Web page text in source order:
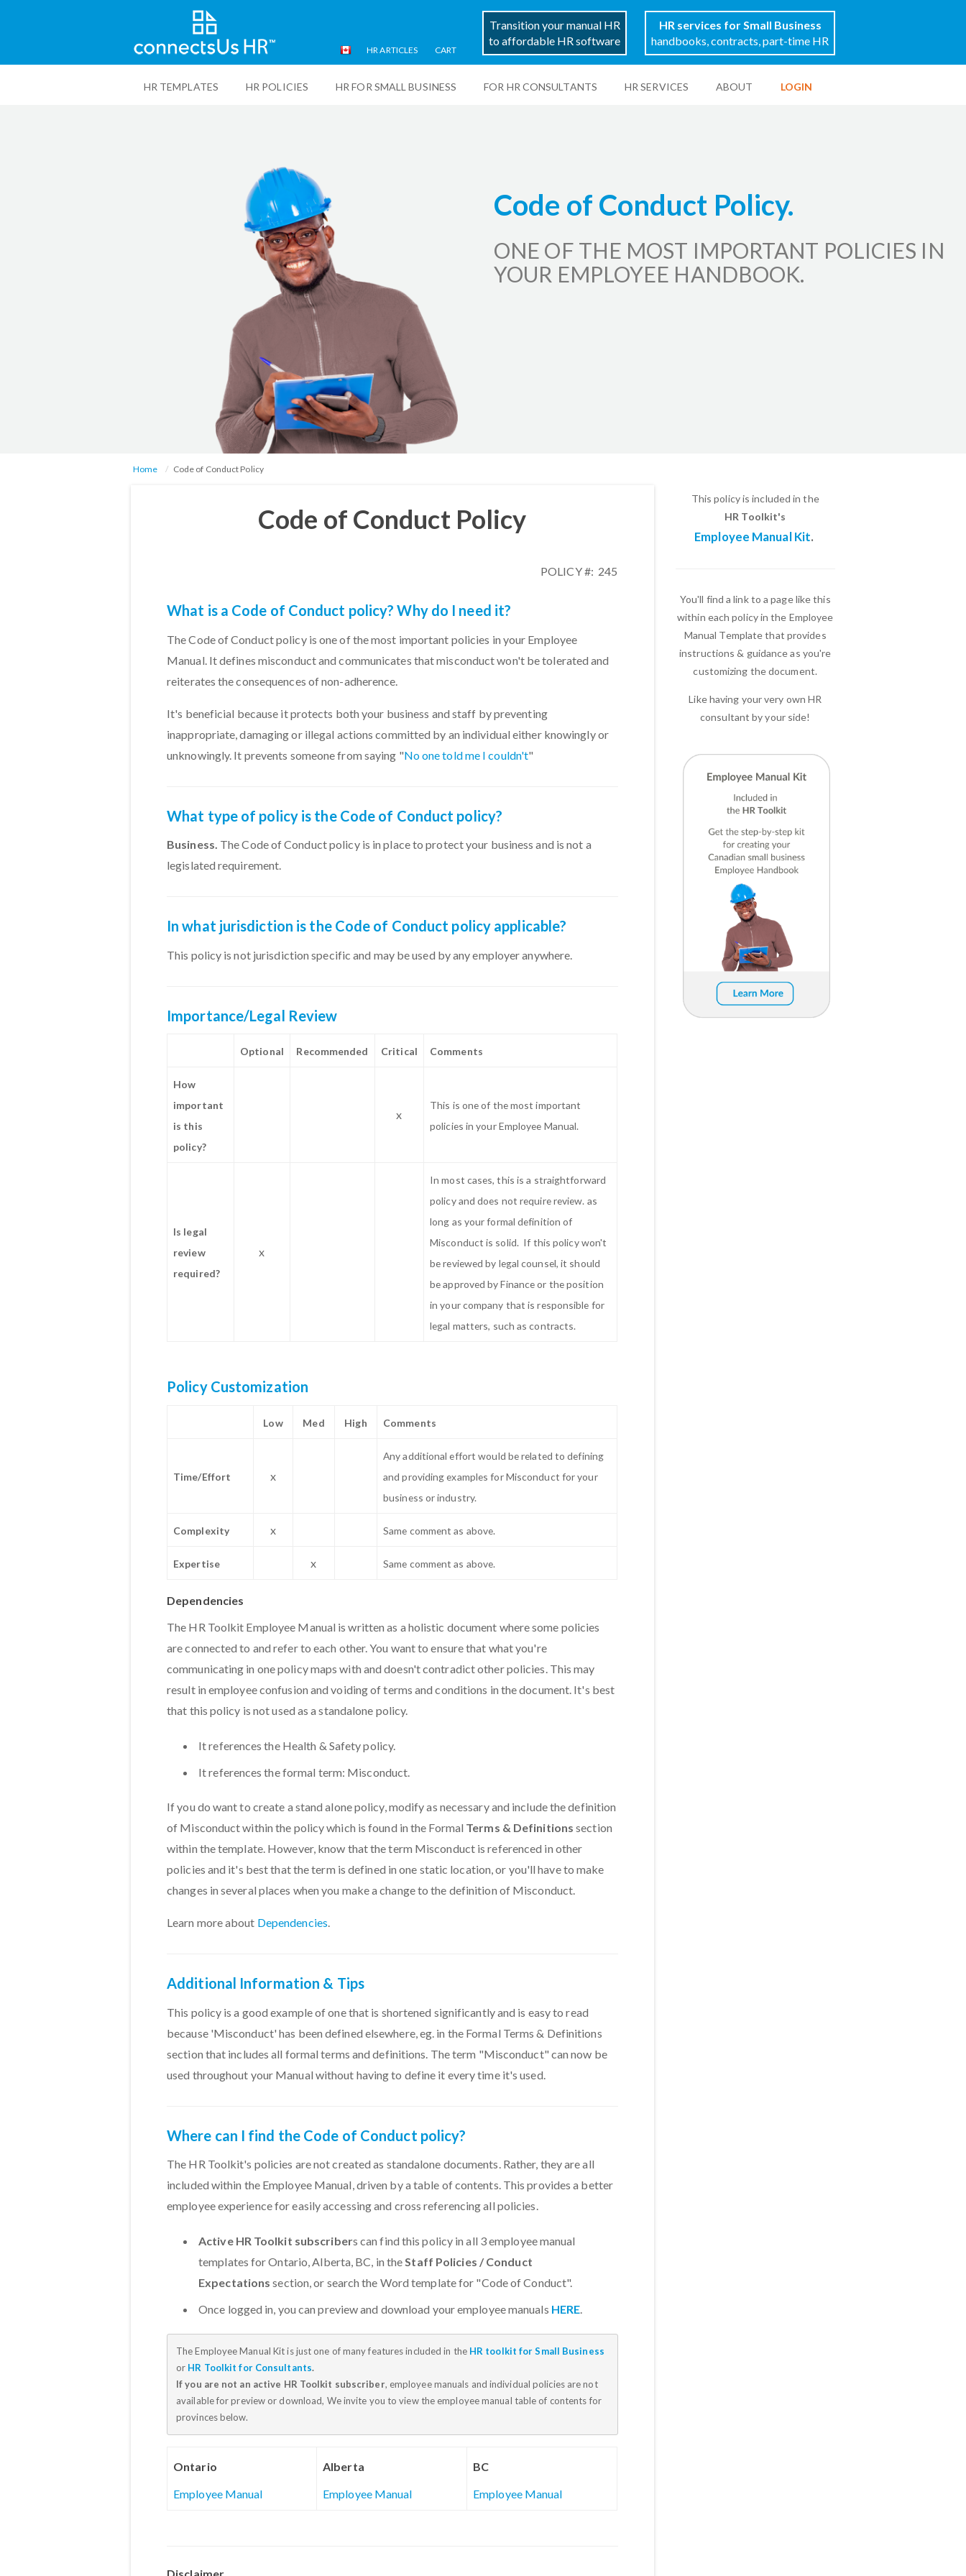
HR TEMPLATES HR POLICIES HR FOR SMALL BUSINESS FOR HR CONSULTANTS HR SERVICES ABOUT LOGIN
Transition your manual HR
to affordable HR software
HR services for Small Business
handbooks, contracts, part-time HR
HR ARTICLES CART
Code of Conduct Policy.
ONE OF THE MOST IMPORTANT POLICIES IN
YOUR EMPLOYEE HANDBOOK.
Home Code of Conduct Policy
Code of Conduct Policy
POLICY #: 245
What is a Code of Conduct policy? Why do I need it?
The Code of Conduct policy is one of the most important policies in your Employee
Manual. It defines misconduct and communicates that misconduct won't be tolerated and
reiterates the consequences of non-adherence.
It's beneficial because it protects both your business and staff by preventing
inappropriate, damaging or illegal actions committed by an individual either knowingly or
unknowingly. It prevents someone from saying "No one told me I couldn't"
What type of policy is the Code of Conduct policy?
Business. The Code of Conduct policy is in place to protect your business and is not a
legislated requirement.
In what jurisdiction is the Code of Conduct policy applicable?
This policy is not jurisdiction specific and may be used by any employer anywhere.
Importance/Legal Review
Optional Recommended Critical Comments
How
important
is this
policy?
x
This is one of the most important
policies in your Employee Manual.
Is legal
review
required?
x
In most cases, this is a straightforward
policy and does not require review. as
long as your formal definition of
Misconduct is solid. If this policy won't
be reviewed by legal counsel, it should
be approved by Finance or the position
in your company that is responsible for
legal matters, such as contracts.
Policy Customization
Low Med High Comments
Time/Effort x
Any additional effort would be related to defining
and providing examples for Misconduct for your
business or industry.
Complexity x Same comment as above.
Expertise x Same comment as above.
Dependencies
The HR Toolkit Employee Manual is written as a holistic document where some policies
are connected to and refer to each other. You want to ensure that what you're
communicating in one policy maps with and doesn't contradict other policies. This may
result in employee confusion and voiding of terms and conditions in the document. It's best
that this policy is not used as a standalone policy.
It references the Health & Safety policy.
It references the formal term: Misconduct.
If you do want to create a stand alone policy, modify as necessary and include the definition
of Misconduct within the policy which is found in the Formal Terms & Definitionssection
within the template. However, know that the term Misconduct is referenced in other
policies and it's best that the term is defined in one static location, or you'll have to make
changes in several places when you make a change to the definition of Misconduct.
Learn more about Dependencies.
Additional Information & Tips
This policy is a good example of one that is shortened significantly and is easy to read
because 'Misconduct' has been defined elsewhere, eg. in the Formal Terms & Definitions
section that includes all formal terms and definitions. The term "Misconduct" can now be
used throughout your Manual without having to define it every time it's used.
Where can I find the Code of Conduct policy?
The HR Toolkit's policies are not created as standalone documents. Rather, they are all
included within the Employee Manual, driven by a table of contents. This provides a better
employee experience for easily accessing and cross referencing all policies.
Active HR Toolkit subscribers can find this policy in all 3 employee manual
templates for Ontario, Alberta, BC, in theStaff Policies / Conduct
Expectationssection, or search the Word template for "Code of Conduct".
Once logged in, you can preview and download your employee manuals HERE.
The Employee Manual Kit is just one of many features included in the HR toolkit for Small Business
or HR Toolkit for Consultants.
If you are not an active HR Toolkit subscriber, employee manuals and individual policies are not
available for preview or download, We invite you to view the employee manual table of contents for
provinces below.
Ontario
Employee Manual
Alberta
Employee Manual
BC
Employee Manual
This policy is included in the
HR Toolkit's
Employee Manual Kit.
You'll find a link to a page like this
within each policy in the Employee
Manual Template that provides
instructions & guidance as you're
customizing the document.
Like having your very own HR
consultant by your side!